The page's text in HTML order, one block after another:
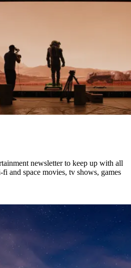
newsletter to keep up with all
and space movies, tv shows, games